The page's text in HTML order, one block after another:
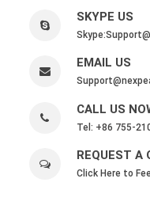
SKYPE US
Skype:
EMAIL US
CALL US
Tel: +86 755-
REQUEST A
Click Here to